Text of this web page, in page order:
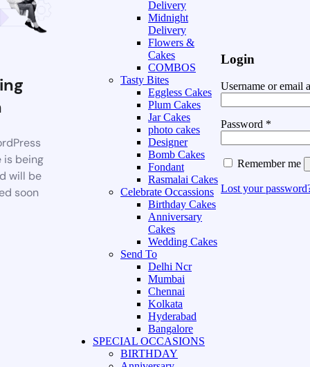
is being
will be
soon
Delivery
Midnight
Delivery
Flowers &
Cakes
COMBOS
Tasty Bites
Eggless Cakes
Plum Cakes
Jar Cakes
photo cakes
Designer
Bomb Cakes
Fondant
Rasmalai Cakes
Celebrate Occassions
Birthday Cakes
Anniversary
Cakes
Wedding Cakes
Send To
Delhi Ncr
Mumbai
Chennai
Kolkata
Hyderabad
Bangalore
SPECIAL OCCASIONS
BIRTHDAY
Login
Username or email
Password *
Remember me
Lost your